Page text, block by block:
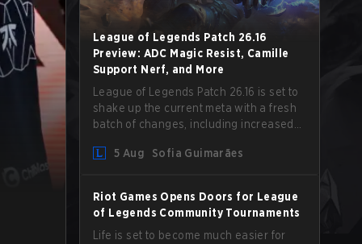
League of Legends Patch 26.16
Preview: ADC Magic Resist, Camille
Support Nerf, and More
League of Legends Patch 26.16 is set to
shake up the current meta with a fresh
batch of changes, including increased
Camille that could hit her support
5 Aug Sofia Guimarães
Riot Games Opens Doors for League
of Legends Community Tournaments
Life is set to become much easier for